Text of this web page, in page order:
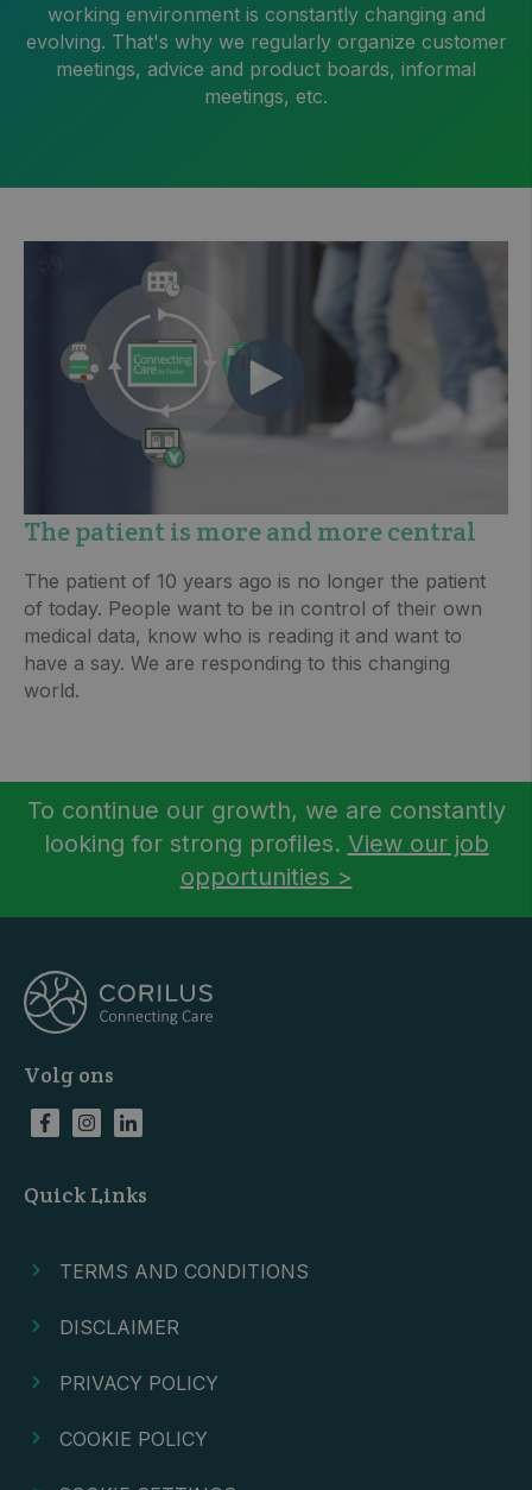
working environment is constantly changing and
evolving. That's why we regularly organize customer
meetings, advice and product boards, informal
meetings, etc.
The patient is more and more central
The patient of 10 years ago is no longer the patient
of today. People want to be in control of their own
medical data, know who is reading it and want to
have a say. We are responding to this changing
world.
To continue our growth, we are constantly
looking for strong profiles. View our job
opportunities >
Volg ons
Quick Links
TERMS AND CONDITIONS
DISCLAIMER
PRIVACY POLICY
COOKIE POLICY